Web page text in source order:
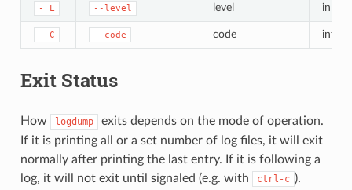
- L --level level in t/
- C --code code int
Exit Status
How logdump
exits depends on the mode of operation.
If it is printing all or a set number of log files, it will exit
normally after printing the last entry. If it is following a
log, it will not exit until signaled (e.g. with
ctrl-c ).